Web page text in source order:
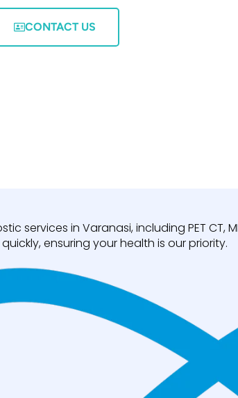
CONTACT US
services in Varanasi, including PET CT,
ensuring your health is our priority.